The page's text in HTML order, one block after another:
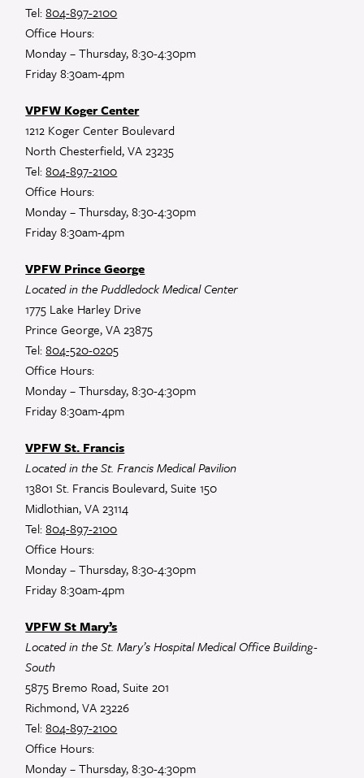
Tel:804-897-2100
Office Hours:
Monday – Thursday, 8:30-4:30pm
Friday 8:30am-4pm
VPFW Koger Center
1212 Koger Center Boulevard
North Chesterfield, VA 23235
Tel:804-897-2100
Office Hours:
Monday – Thursday, 8:30-4:30pm
Friday 8:30am-4pm
VPFW Prince George
Located in the Puddledock Medical Center
1775 Lake Harley Drive
Prince George, VA 23875
Tel:804-520-0205
Office Hours:
Monday – Thursday, 8:30-4:30pm
Friday 8:30am-4pm
VPFW St. Francis
Located in the St. Francis Medical Pavilion
13801 St. Francis Boulevard, Suite 150
Midlothian, VA 23114
Tel:804-897-2100
Office Hours:
Monday – Thursday, 8:30-4:30pm
Friday 8:30am-4pm
VPFW St Mary’s
Located in the St. Mary’s Hospital Medical Office Building-
South
5875 Bremo Road, Suite 201
Richmond, VA 23226
Tel:804-897-2100
Office Hours:
Monday – Thursday, 8:30-4:30pm